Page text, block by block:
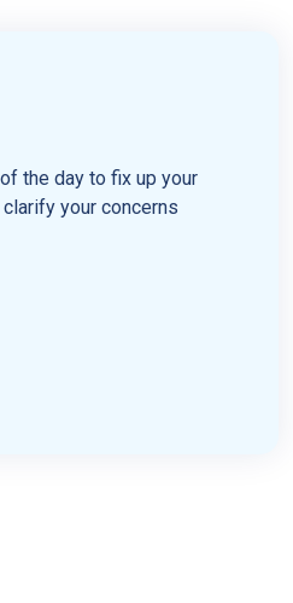
the day to fix up your
your concerns